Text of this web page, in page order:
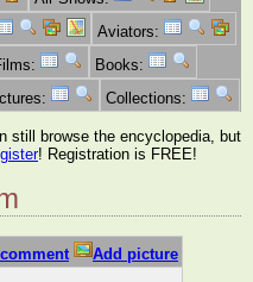
Aviators:
Books:
Collections:
still browse the encyclopedia, but
! Registration is FREE!
Add picture